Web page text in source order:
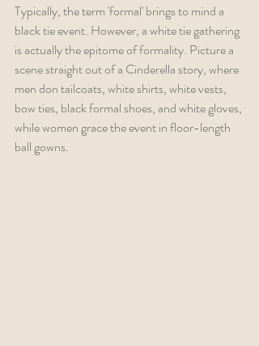
Typically, the term 'formal' brings to mind a
black tie event. However, a white tie gathering
is actually the epitome of formality. Picture a
scene straight out of a Cinderella story, where
men don tailcoats, white shirts, white vests,
bow ties, black formal shoes, and white gloves,
while women grace the event in floor-length
ball gowns.